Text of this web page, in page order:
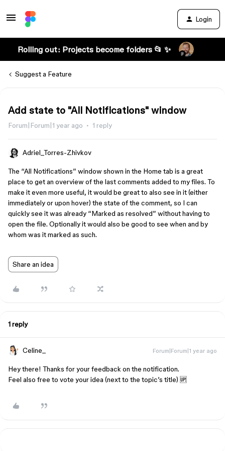
Login
Rolling out: Projects become folders 📂 ✨
Suggest a Feature
Add state to "All Notifications" window
Forum|Forum|1 year ago 1 reply
Adriel_Torres-Zhivkov
The “All Notifications” window shown in the Home tab is a great
place to get an overview of the last comments added to my files. To
make it even more useful, it would be great to also see in it (either
immediately or upon hover) the state of the comment, so I can
quickly see it was already “Marked as resolved” without having to
open the file. Optionally it would also be good to see when and by
whom was it marked as such.
Share an idea
1 reply
Celine_ Forum|Forum|1 year ago
Hey there! Thanks for your feedback on the notification.
Feel also free to vote your idea (next to the topic’s title) 🆙